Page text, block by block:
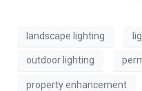
landscape lighting
outdoor lighting
property enhancement